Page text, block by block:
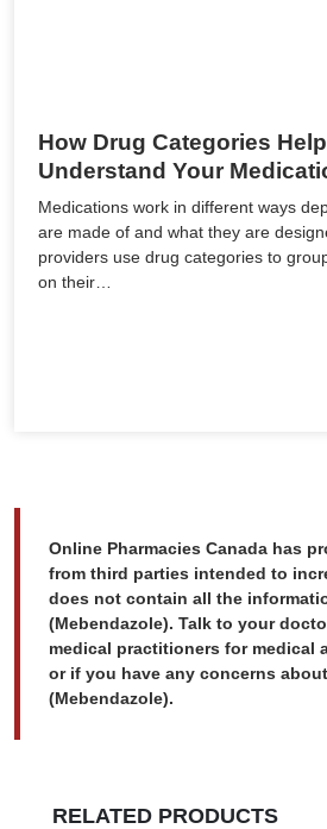
How Drug Categories
Understand Your
Medications work in different ways
are made of and what they are
providers use drug categories to
on their…
Online Pharmacies Canada has
from third parties intended to
does not contain all the
(Mebendazole). Talk to your
medical practitioners for medical
or if you have any concerns
(Mebendazole).
RELATED PRODUCTS